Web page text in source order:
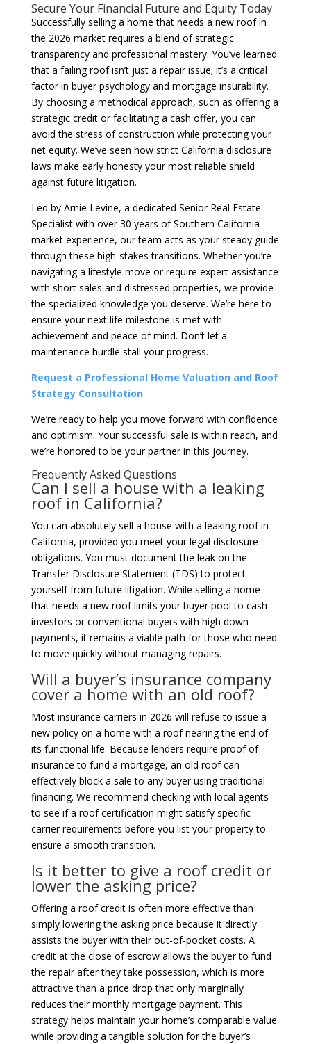
Secure Your Financial Future and Equity Today
Successfully selling a home that needs a new roof in
the 2026 market requires a blend of strategic
transparency and professional mastery. You’ve learned
that a failing roof isn’t just a repair issue; it’s a critical
factor in buyer psychology and mortgage insurability.
By choosing a methodical approach, such as offering a
strategic credit or facilitating a cash offer, you can
avoid the stress of construction while protecting your
net equity. We’ve seen how strict California disclosure
laws make early honesty your most reliable shield
against future litigation.
Led by Arnie Levine, a dedicated Senior Real Estate
Specialist with over 30 years of Southern California
market experience, our team acts as your steady guide
through these high-stakes transitions. Whether you’re
navigating a lifestyle move or require expert assistance
with short sales and distressed properties, we provide
the specialized knowledge you deserve. We’re here to
ensure your next life milestone is met with
achievement and peace of mind. Don’t let a
maintenance hurdle stall your progress.
Request a Professional Home Valuation and Roof
Strategy Consultation
We’re ready to help you move forward with confidence
and optimism. Your successful sale is within reach, and
we’re honored to be your partner in this journey.
Frequently Asked Questions
Can I sell a house with a leaking
roof in California?
You can absolutely sell a house with a leaking roof in
California, provided you meet your legal disclosure
obligations. You must document the leak on the
Transfer Disclosure Statement (TDS) to protect
yourself from future litigation. While selling a home
that needs a new roof limits your buyer pool to cash
investors or conventional buyers with high down
payments, it remains a viable path for those who need
to move quickly without managing repairs.
Will a buyer’s insurance company
cover a home with an old roof?
Most insurance carriers in 2026 will refuse to issue a
new policy on a home with a roof nearing the end of
its functional life. Because lenders require proof of
insurance to fund a mortgage, an old roof can
effectively block a sale to any buyer using traditional
financing. We recommend checking with local agents
to see if a roof certification might satisfy specific
carrier requirements before you list your property to
ensure a smooth transition.
Is it better to give a roof credit or
lower the asking price?
Offering a roof credit is often more effective than
simply lowering the asking price because it directly
assists the buyer with their out-of-pocket costs. A
credit at the close of escrow allows the buyer to fund
the repair after they take possession, which is more
attractive than a price drop that only marginally
reduces their monthly mortgage payment. This
strategy helps maintain your home’s comparable value
while providing a tangible solution for the buyer’s